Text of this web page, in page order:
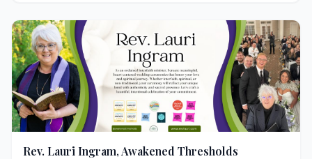
Rev. Lauri Ingram, Awakened Thresholds